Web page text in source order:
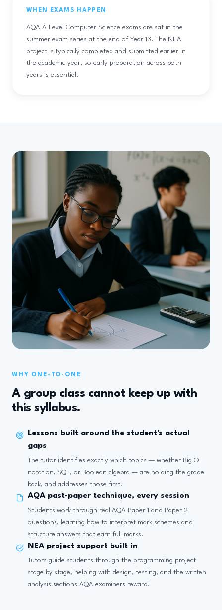
WHEN EXAMS HAPPEN
AQA A Level Computer Science exams are sat in the
summer exam series at the end of Year 13. The NEA
project is typically completed and submitted earlier in
the academic year, so early preparation across both
years is essential.
WHY ONE-TO-ONE
A group class cannot keep up with
this syllabus.
Lessons built around the student's actual
gaps
The tutor identifies exactly which topics — whether Big O
notation, SQL, or Boolean algebra — are holding the grade
back, and addresses those first.
AQA past-paper technique, every session
Students work through real AQA Paper 1 and Paper 2
questions, learning how to interpret mark schemes and
structure answers that earn full marks.
NEA project support built in
Tutors guide students through the programming project
stage by stage, helping with design, testing, and the written
analysis sections AQA examiners reward.